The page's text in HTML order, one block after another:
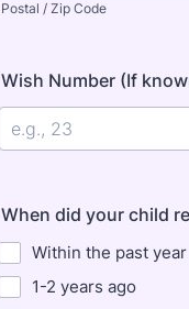
Postal / Zip Code
Wish Number (If
When did your child
Within the past year
1-2 years ago